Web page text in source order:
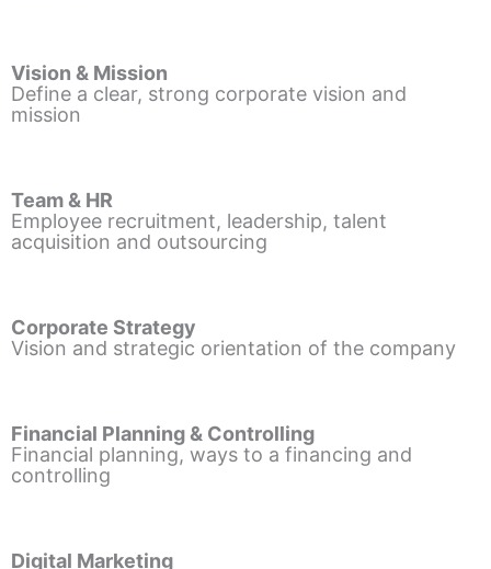
Vision & Mission
Define a clear, strong corporate vision and
mission
Team & HR
Employee recruitment, leadership, talent
acquisition and outsourcing
Corporate Strategy
Vision and strategic orientation of the company
Financial Planning & Controlling
Financial planning, ways to a financing and
controlling
Digital Marketing